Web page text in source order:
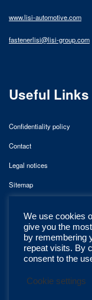
www.lisi-automotive.com
fastenerlisi@lisi-group.com
Useful Links
Confidentiality policy
Contact
Legal notices
Sitemap
We use cookies
give you the
by remembering
repeat visits. By
consent to the
Cookie settings